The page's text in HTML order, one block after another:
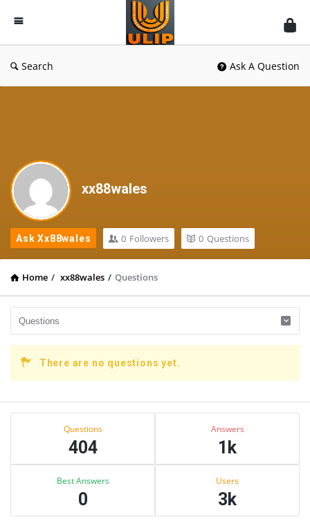
UlipIndia
Discussion
Forum
Search Ask A Question
xx88wales
Ask Xx88wales 0 Followers 0 Questions
Home / xx88wales / Questions
There are no questions yet.
Sidebar
Questions
404
Answers
1k
Best Answers
0
Users
3k